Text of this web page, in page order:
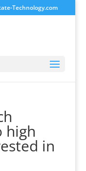
Technology.com
high
in